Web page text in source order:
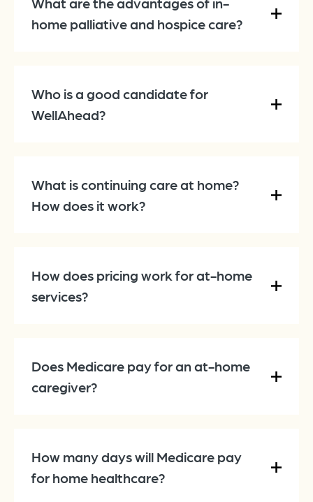
home palliative and hospice care?
Who is a good candidate for
WellAhead?
What is continuing care at home?
How does it work?
How does pricing work for at-home
services?
Does Medicare pay for an at-home
caregiver?
How many days will Medicare pay
for home healthcare?